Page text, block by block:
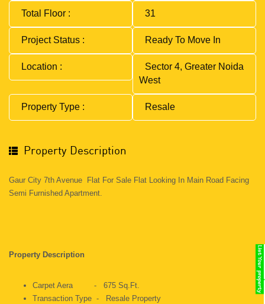
Total Floor : 31
Project Status : Ready To Move In
Location :
Sector 4, Greater Noida
West
Property Type : Resale
Property Description
Gaur City 7th Avenue Flat For Sale Flat Looking In Main Road Facing
Semi Furnished Apartment.
Property Description
Carpet Aera - 675 Sq.ft.
Transaction Type - Resale Property